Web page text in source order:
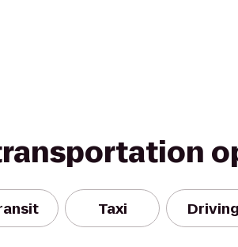
Taxi Driving